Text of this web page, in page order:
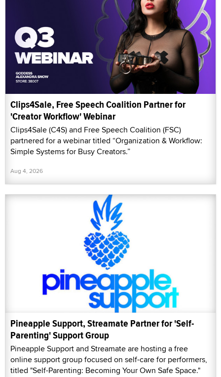
Clips4Sale, Free Speech Coalition Partner for
'Creator Workflow' Webinar
Clips4Sale (C4S) and Free Speech Coalition (FSC)
partnered for a webinar titled “Organization & Workflow:
Simple Systems for Busy Creators.”
Aug 4, 2026
Pineapple Support, Streamate Partner for 'Self-
Parenting' Support Group
Pineapple Support and Streamate are hosting a free
online support group focused on self-care for performers,
titled "Self-Parenting: Becoming Your Own Safe Space."